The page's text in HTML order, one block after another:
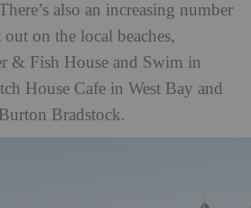
also an increasing number
out on the local beaches,
& Fish House and Swim in
House Cafe in West Bay and
Bradstock.